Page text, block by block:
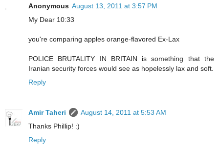
Anonymous August 13, 2011 at 3:57 PM
My Dear 10:33
you're comparing apples orange-flavored Ex-Lax
POLICE BRUTALITY IN BRITAIN is something that the
Iranian security forces would see as hopelessly lax and soft.
Reply
Amir Taheri
August 14, 2011 at 5:53 AM
Thanks Phillip! :)
Reply